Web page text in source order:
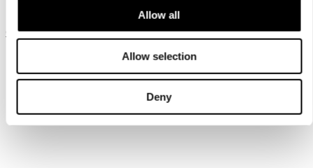
Allow all
Allow selection
Deny
Customer service